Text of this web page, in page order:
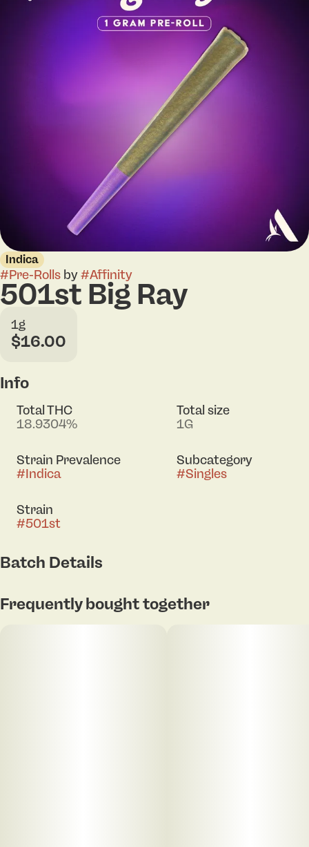
Indica
#Pre-Rolls by#Affinity
501st Big Ray
1g
$16.00
Info
Total THC
18.9304%
Total size
1G
Strain Prevalence
#Indica
Subcategory
#Singles
Strain
#501st
Batch Details
Frequently bought together